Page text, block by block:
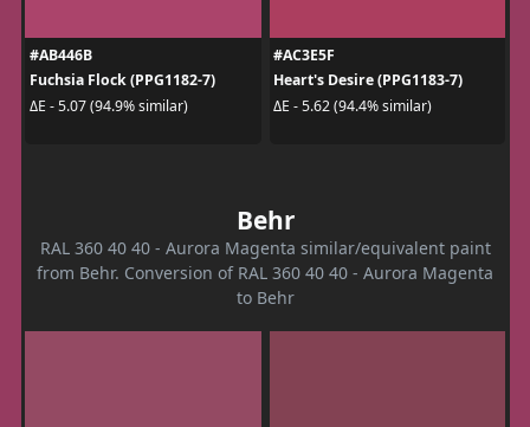
#AB446B
Fuchsia Flock (PPG1182-7)
ΔE - 5.07 (94.9% similar)
#AC3E5F
Heart's Desire (PPG1183-7)
ΔE - 5.62 (94.4% similar)
Behr
RAL 360 40 40 - Aurora Magenta similar/equivalent paint
from Behr. Conversion of RAL 360 40 40 - Aurora Magenta
to Behr